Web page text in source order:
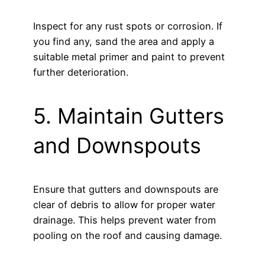
Inspect for any rust spots or corrosion. If
you find any, sand the area and apply a
suitable metal primer and paint to prevent
further deterioration.
5. Maintain Gutters
and Downspouts
Ensure that gutters and downspouts are
clear of debris to allow for proper water
drainage. This helps prevent water from
pooling on the roof and causing damage.